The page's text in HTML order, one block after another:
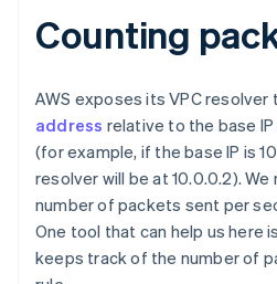
Counting
AWS exposes its VPC resolver
address relative to the base
(for example, if the base IP is
resolver will be at 10.0.0.2).
number of packets sent per
One tool that can help us here is
keeps track of the number of